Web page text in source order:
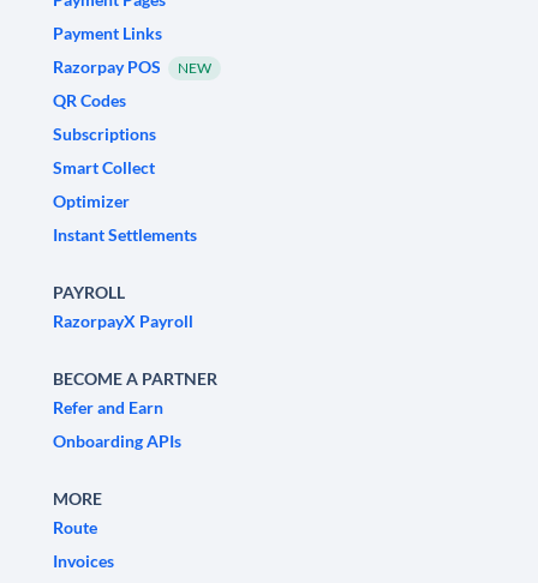
Payment Links
Razorpay POS
NEW
QR Codes
Subscriptions
Smart Collect
Optimizer
Instant Settlements
PAYROLL
RazorpayX Payroll
BECOME A PARTNER
Refer and Earn
Onboarding APIs
MORE
Route
Invoices